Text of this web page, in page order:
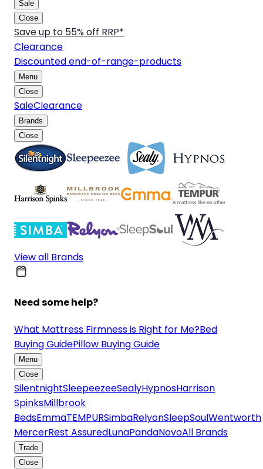
Sale
Close
Save up to 55% off RRP*
Clearance
Discounted end-of-range-products
Menu
Close
SaleClearance
Brands
Close
View all Brands
Need some help?
What Mattress Firmness is Right for Me?Bed
Buying GuidePillow Buying Guide
Menu
Close
SilentnightSleepeezeeSealyHypnosHarrison
SpinksMillbrook
BedsEmmaTEMPURSimbaRelyonSleepSoulWentworth
MercerRest AssuredLunaPandaNovoAll Brands
Trade
Close